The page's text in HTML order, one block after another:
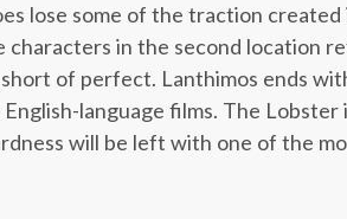
lose some of the traction
characters in the second location
of perfect. Lanthimos ends
language films. The Lobster
will be left with one of the